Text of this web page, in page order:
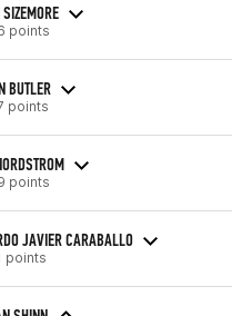
points
BUTLER
points
points
JAVIER CARABALLO
points